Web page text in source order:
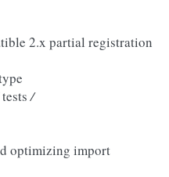
2.x partial registration
tests/
optimizing import